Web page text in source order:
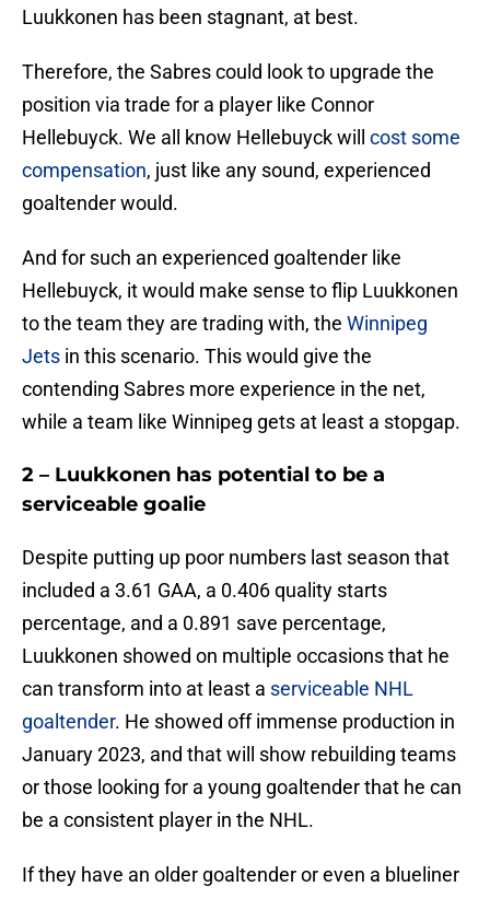
Luukkonen has been stagnant, at best.
Therefore, the Sabres could look to upgrade the
position via trade for a player like Connor
Hellebuyck. We all know Hellebuyck will cost some
compensation, just like any sound, experienced
goaltender would.
And for such an experienced goaltender like
Hellebuyck, it would make sense to flip Luukkonen
to the team they are trading with, the Winnipeg
Jets in this scenario. This would give the
contending Sabres more experience in the net,
while a team like Winnipeg gets at least a stopgap.
2 – Luukkonen has potential to be a
serviceable goalie
Despite putting up poor numbers last season that
included a 3.61 GAA, a 0.406 quality starts
percentage, and a 0.891 save percentage,
Luukkonen showed on multiple occasions that he
can transform into at least a serviceable NHL
goaltender. He showed off immense production in
January 2023, and that will show rebuilding teams
or those looking for a young goaltender that he can
be a consistent player in the NHL.
If they have an older goaltender or even a blueliner